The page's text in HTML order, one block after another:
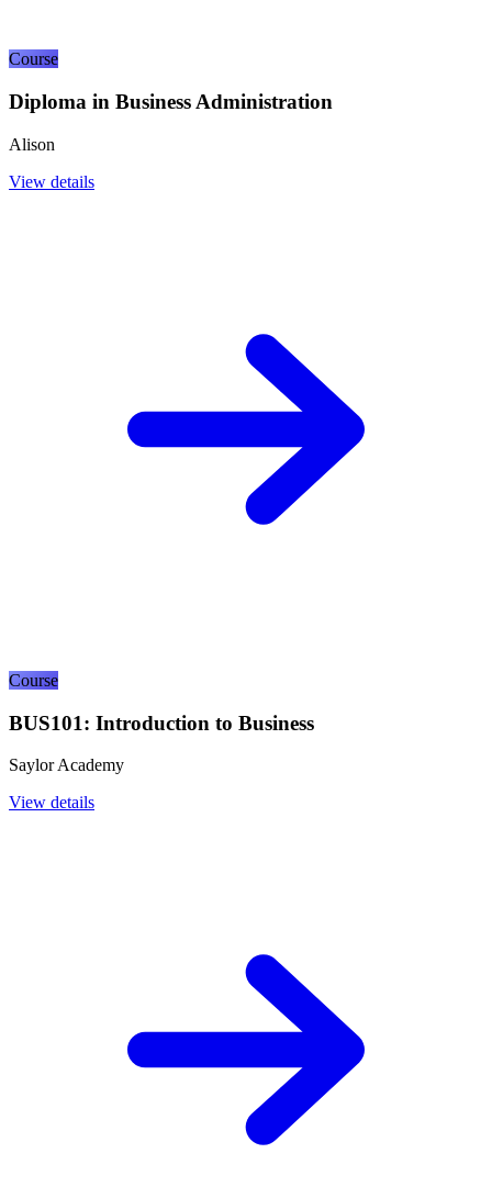
Course
Diploma in Business Administration
Alison
View details
Course
BUS101: Introduction to Business
Saylor Academy
View details